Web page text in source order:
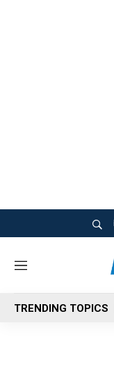
M
n
u
TRENDING TOPICS